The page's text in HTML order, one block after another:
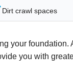
Dirt crawl spaces
your foundation.
you with